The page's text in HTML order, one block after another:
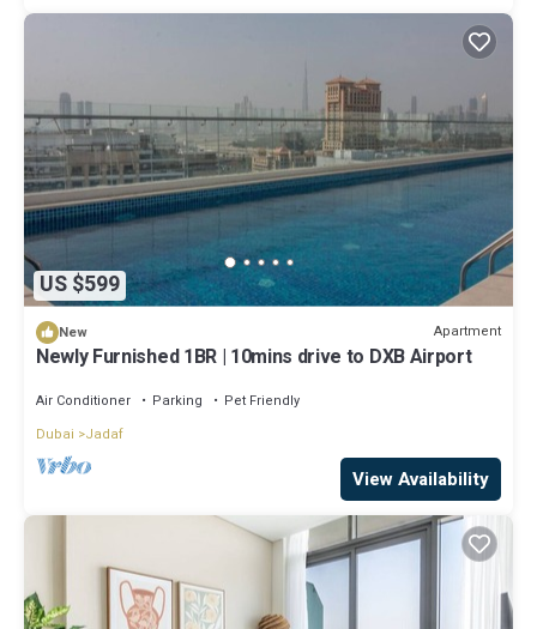
US $599
New Apartment
Newly Furnished 1BR | 10mins drive to DXB Airport
Air Conditioner Parking
Pet Friendly
Dubai
Jadaf
View Availability